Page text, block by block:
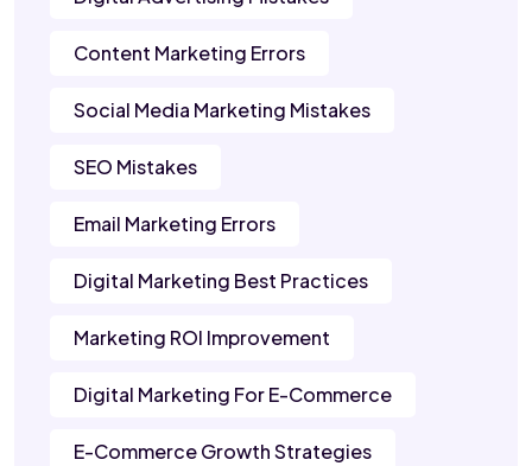
Content Marketing Errors
Social Media Marketing Mistakes
SEO Mistakes
Email Marketing Errors
Digital Marketing Best Practices
Marketing ROI Improvement
Digital Marketing For E-Commerce
E-Commerce Growth Strategies